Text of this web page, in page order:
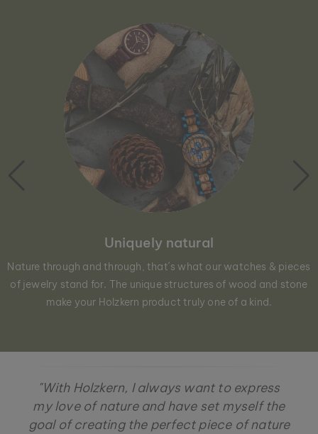
Uniquely natural
Nature through and through, that´s what our watches & pieces
of jewelry stand for. The unique structures of wood and stone
make your Holzkern product truly one of a kind.
"With Holzkern, I always want to express
my love of nature and have set myself the
goal of creating the perfect piece of nature